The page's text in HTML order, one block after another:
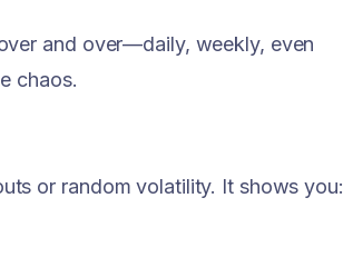
and over—daily, weekly, even
chaos.
or random volatility. It shows you: